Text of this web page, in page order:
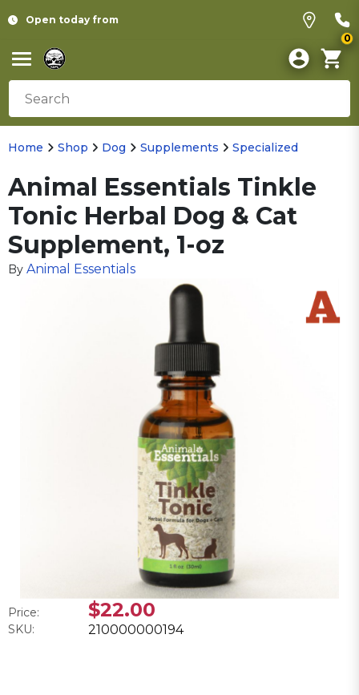
Open today from
0
Home Shop Dog Supplements Specialized
Animal Essentials Tinkle
Tonic Herbal Dog & Cat
Supplement, 1-oz
By Animal Essentials
Price: $22.00
SKU: 210000000194